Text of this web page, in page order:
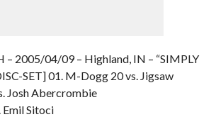
2005/04/09 – Highland, IN – “SIMPLY
SET] 01. M-Dogg 20 vs. Jigsaw
Josh Abercrombie
Emil Sitoci